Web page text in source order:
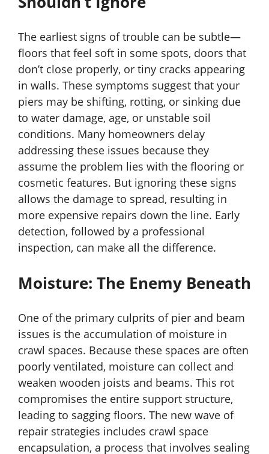
The earliest signs of trouble can be subtle—
floors that feel soft in some spots, doors that
don’t close properly, or tiny cracks appearing
in walls. These symptoms suggest that your
piers may be shifting, rotting, or sinking due
to water damage, age, or unstable soil
conditions. Many homeowners delay
addressing these issues because they
assume the problem lies with the flooring or
cosmetic features. But ignoring these signs
allows the damage to spread, resulting in
more expensive repairs down the line. Early
detection, followed by a professional
inspection, can make all the difference.
Moisture: The Enemy Beneath
One of the primary culprits of pier and beam
issues is the accumulation of moisture in
crawl spaces. Because these spaces are often
poorly ventilated, moisture can collect and
weaken wooden joists and beams. This rot
compromises the entire support structure,
leading to sagging floors. The new wave of
repair strategies includes crawl space
encapsulation, a process that involves sealing